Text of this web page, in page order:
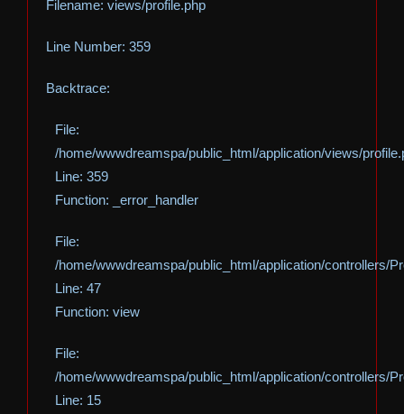
Filename: views/profile.php
Line Number: 359
Backtrace:
File:
/home/wwwdreamspa/public_html/application/views/
Line: 359
Function: _error_handler
File:
/home/wwwdreamspa/public_html/application/controllers/
Line: 47
Function: view
File:
/home/wwwdreamspa/public_html/application/controllers/
Line: 15